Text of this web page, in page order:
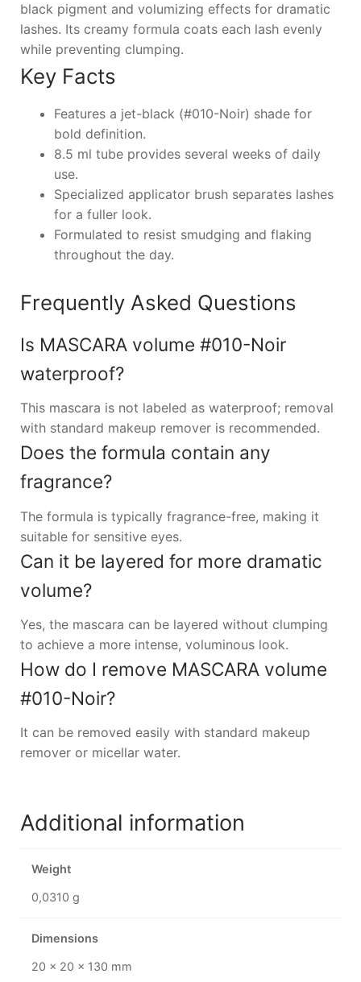
black pigment and volumizing effects for dramatic
lashes. Its creamy formula coats each lash evenly
while preventing clumping.
Key Facts
Features a jet-black (#010-Noir) shade for
bold definition.
8.5 ml tube provides several weeks of daily
use.
Specialized applicator brush separates lashes
for a fuller look.
Formulated to resist smudging and flaking
throughout the day.
Frequently Asked Questions
Is MASCARA volume #010-Noir
waterproof?
This mascara is not labeled as waterproof; removal
with standard makeup remover is recommended.
Does the formula contain any
fragrance?
The formula is typically fragrance-free, making it
suitable for sensitive eyes.
Can it be layered for more dramatic
volume?
Yes, the mascara can be layered without clumping
to achieve a more intense, voluminous look.
How do I remove MASCARA volume
#010-Noir?
It can be removed easily with standard makeup
remover or micellar water.
Additional information
Weight
0,0310 g
Dimensions
20 × 20 × 130 mm